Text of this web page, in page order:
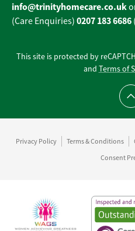
info@trinityhomecare.co.uk
(Care Enquiries) 0207 183 6686
This site is protected by
and Terms of
Privacy Policy Terms & Conditions
Consent